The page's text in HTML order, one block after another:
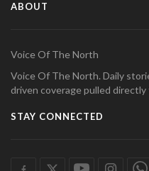
ABOUT
Voice Of The North
Voice Of The North. Daily
driven coverage pulled
STAY CONNECTED